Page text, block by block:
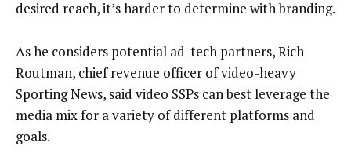
desired reach, it’s harder to determine with branding.
As he considers potential ad-tech partners, Rich
Routman, chief revenue officer of video-heavy
Sporting News, said video SSPs can best leverage the
media mix for a variety of different platforms and
goals.